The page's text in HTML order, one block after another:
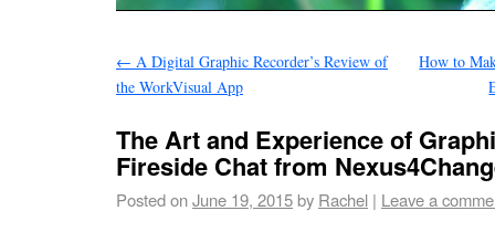
← A Digital Graphic Recorder’s Review of
the WorkVisual App
How to
The Art and Experience of
Fireside Chat from
Posted onJune 19, 2015by Rachel | Leave a